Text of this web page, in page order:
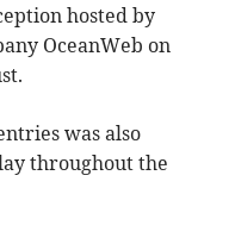
hosted by
OceanWeb on
was also
throughout the